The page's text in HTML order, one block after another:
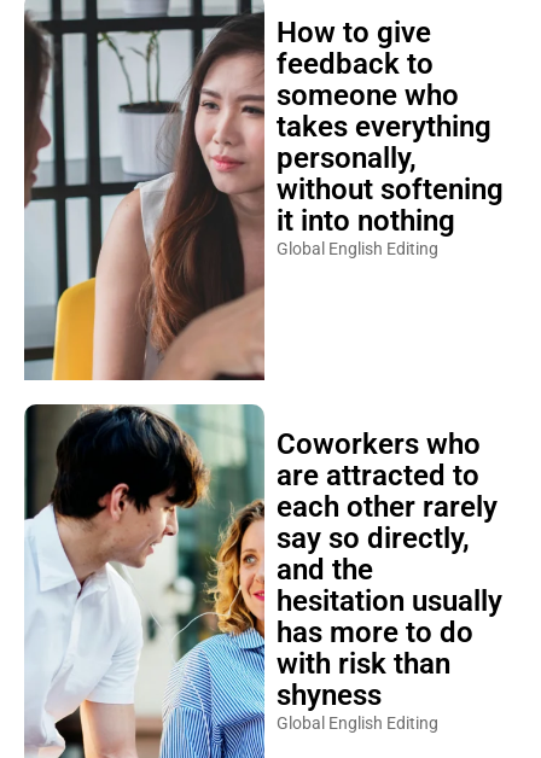
How to give
feedback to
someone who
takes everything
personally,
without softening
it into nothing
Global English Editing
Coworkers who
are attracted to
each other rarely
say so directly,
and the
hesitation usually
has more to do
with risk than
shyness
Global English Editing